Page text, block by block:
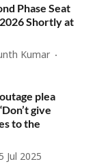
Phase Seat
Shortly at
Kumar
plea
give
to the
Jul 2025